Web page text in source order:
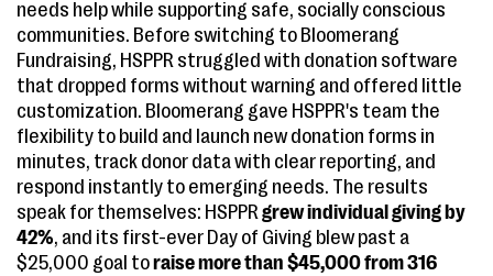
needs help while supporting safe, socially conscious
communities. Before switching to Bloomerang
Fundraising, HSPPR struggled with donation software
that dropped forms without warning and offered little
customization. Bloomerang gave HSPPR's team the
flexibility to build and launch new donation forms in
minutes, track donor data with clear reporting, and
respond instantly to emerging needs. The results
speak for themselves: HSPPRgrew individual giving by
42%, and its first-ever Day of Giving blew past a
$25,000 goal toraise more than $45,000 from 316